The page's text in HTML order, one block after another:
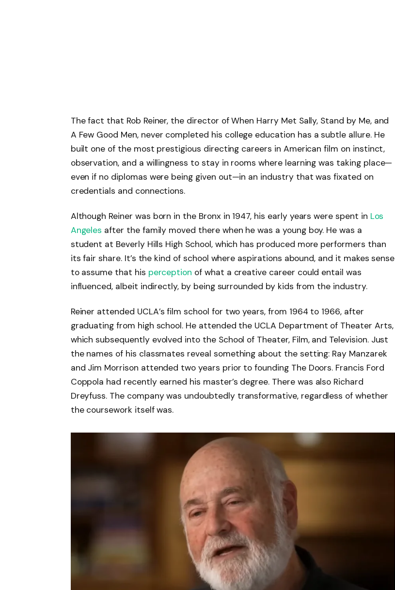
The fact that Rob Reiner, the director of When Harry Met Sally, Stand by Me, and
A Few Good Men, never completed his college education has a subtle allure. He
built one of the most prestigious directing careers in American film on instinct,
observation, and a willingness to stay in rooms where learning was taking place—
even if no diplomas were being given out—in an industry that was fixated on
credentials and connections.
Although Reiner was born in the Bronx in 1947, his early years were spent in Los
Angeles after the family moved there when he was a young boy. He was a
student at Beverly Hills High School, which has produced more performers than
its fair share. It’s the kind of school where aspirations abound, and it makes sense
to assume that his perception of what a creative career could entail was
influenced, albeit indirectly, by being surrounded by kids from the industry.
Reiner attended UCLA’s film school for two years, from 1964 to 1966, after
graduating from high school. He attended the UCLA Department of Theater Arts,
which subsequently evolved into the School of Theater, Film, and Television. Just
the names of his classmates reveal something about the setting: Ray Manzarek
and Jim Morrison attended two years prior to founding The Doors. Francis Ford
Coppola had recently earned his master’s degree. There was also Richard
Dreyfuss. The company was undoubtedly transformative, regardless of whether
the coursework itself was.